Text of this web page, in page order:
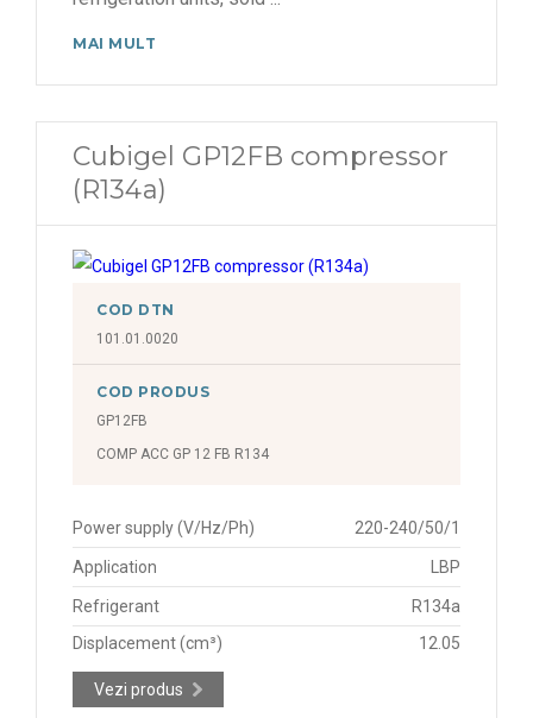
MAI MULT
Cubigel GP12FB compressor
(R134a)
COD DTN
101.01.0020
COD PRODUS
GP12FB
COMP ACC GP 12 FB R134
Power supply (V/Hz/Ph) 220-240/50/1
Application LBP
Refrigerant
R134a
Displacement (cm³)
12.05
Vezi produs